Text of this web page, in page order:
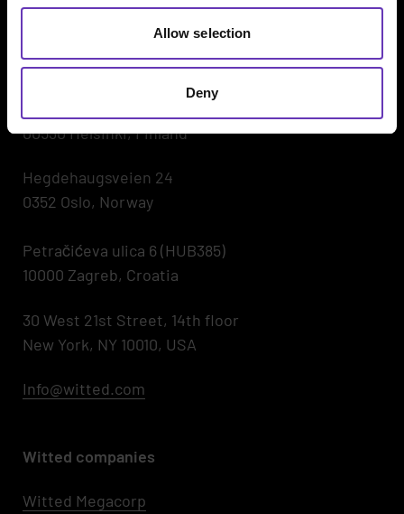
Allow selection
Deny
Witted Megacorp
00530 Helsinki, Finland
Hegdehaugsveien 24
0352 Oslo, Norway
Petračićeva ulica 6 (HUB385)
10000 Zagreb, Croatia
30 West 21st Street, 14th floor
New York, NY 10010, USA
Info@witted.com
Witted companies
Witted Megacorp